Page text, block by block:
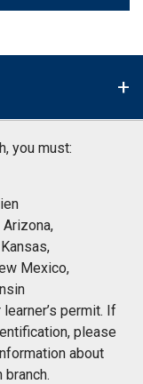
you must:
Mexico,
permit. If
please
about